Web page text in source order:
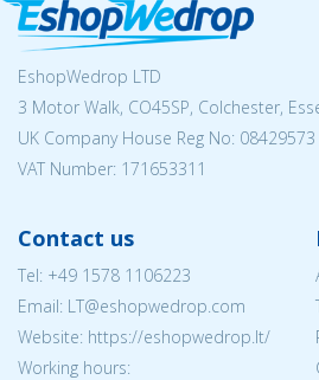
EshopWedrop LTD
3 Motor Walk, CO45SP, Colchester,
UK Company House Reg No: 08429573
VAT Number: 171653311
Contact us
Tel: +49 1578 1106223
Email: LT@eshopwedrop.com
Website: https://eshopwedrop.lt/
Working hours: